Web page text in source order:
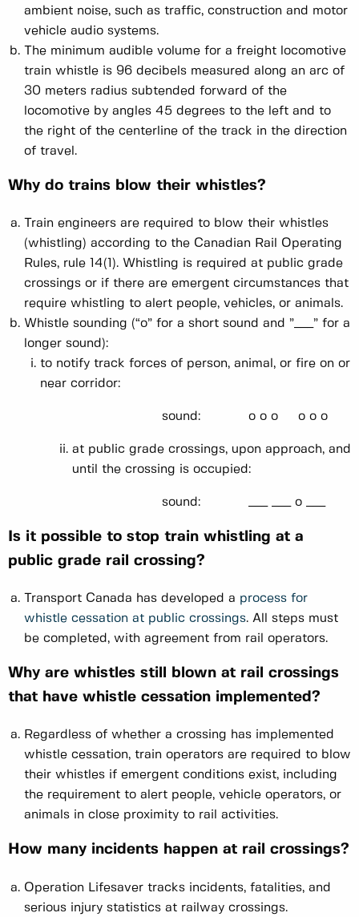
ambient noise, such as traffic, construction and motor
vehicle audio systems.
The minimum audible volume for a freight locomotive
train whistle is 96 decibels measured along an arc of
30 meters radius subtended forward of the
locomotive by angles 45 degrees to the left and to
the right of the centerline of the track in the direction
of travel.
Why do trains blow their whistles?
Train engineers are required to blow their whistles
(whistling) according to the Canadian Rail Operating
Rules, rule 14(1). Whistling is required at public grade
crossings or if there are emergent circumstances that
require whistling to alert people, vehicles, or animals.
Whistle sounding (“o” for a short sound and ”___” for a
longer sound):
to notify track forces of person, animal, or fire on or
near corridor:
sound: o o o o o o
at public grade crossings, upon approach, and
until the crossing is occupied:
sound: ___ ___ o ___
Is it possible to stop train whistling at a
public grade rail crossing?
Transport Canada has developed a process for
whistle cessation at public crossings. All steps must
be completed, with agreement from rail operators.
Why are whistles still blown at rail crossings
that have whistle cessation implemented?
Regardless of whether a crossing has implemented
whistle cessation, train operators are required to blow
their whistles if emergent conditions exist, including
the requirement to alert people, vehicle operators, or
animals in close proximity to rail activities.
How many incidents happen at rail crossings?
Operation Lifesaver tracks incidents, fatalities, and
serious injury statistics at railway crossings.